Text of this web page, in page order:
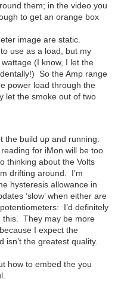
them; in the video you
to get an orange box
image are static.
use as a load, but my
(I know, I let the
So the Amp range
power load through the
let the smoke out of two
the build up and running.
for iMon will be too
thinking about the Volts
drifting around. I’m
hysteresis allowance in
‘slow’ when either are
I’d definitely
this. They may be more
I expect the
isn’t the greatest quality.
how to embed the you